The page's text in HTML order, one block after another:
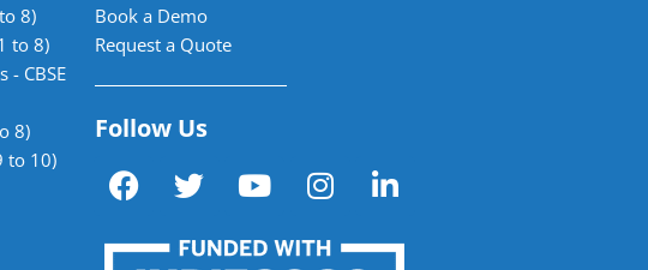
8)
to 8)
- CBSE
8)
to 10)
Book a Demo
Request a Quote
Follow Us